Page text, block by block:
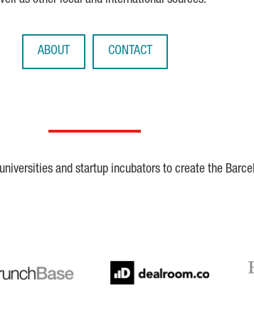
ABOUT CONTACT
and startup incubators to create the